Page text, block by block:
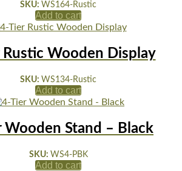
SKU: WS164-Rustic
Add to cart
Rustic Wooden Display
SKU: WS134-Rustic
Add to cart
Wooden Stand – Black
SKU: WS4-PBK
Add to cart